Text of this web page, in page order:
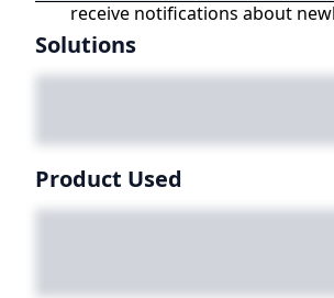
receive notifications about
Solutions
Product Used